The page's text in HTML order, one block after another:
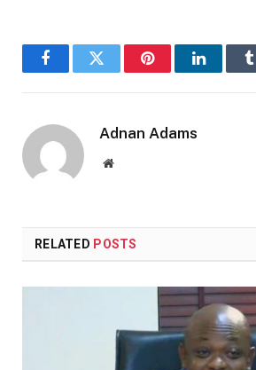
FacebookTwitter PinterestLinkedIn
Adnan Adams
Website
RELATED POSTS